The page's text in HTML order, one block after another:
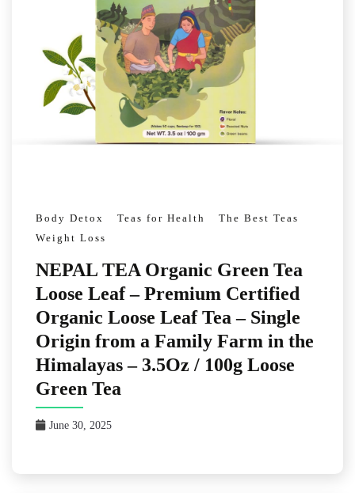
Body Detox Teas for Health
The Best Teas
Weight Loss
NEPAL TEA Organic Green Tea
Loose Leaf – Premium Certified
Organic Loose Leaf Tea – Single
Origin from a Family Farm in the
Himalayas – 3.5Oz / 100g Loose
Green Tea
June 30, 2025